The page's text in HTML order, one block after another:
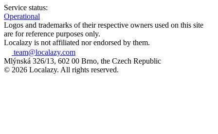
Service status:
Operational
Logos and trademarks of their respective owners used on this site
are for reference purposes only.
Localazy is not affiliated nor endorsed by them.
team@localazy.com
Mlýnská 326/13, 602 00 Brno, the Czech Republic
© 2026 Localazy. All rights reserved.